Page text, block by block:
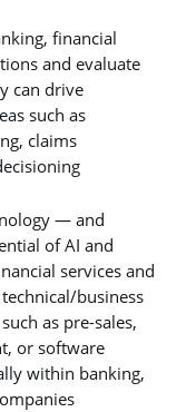
financial
and evaluate
can drive
such as
claims
— and
of AI and
services and
business
as pre-sales,
or software
within banking,